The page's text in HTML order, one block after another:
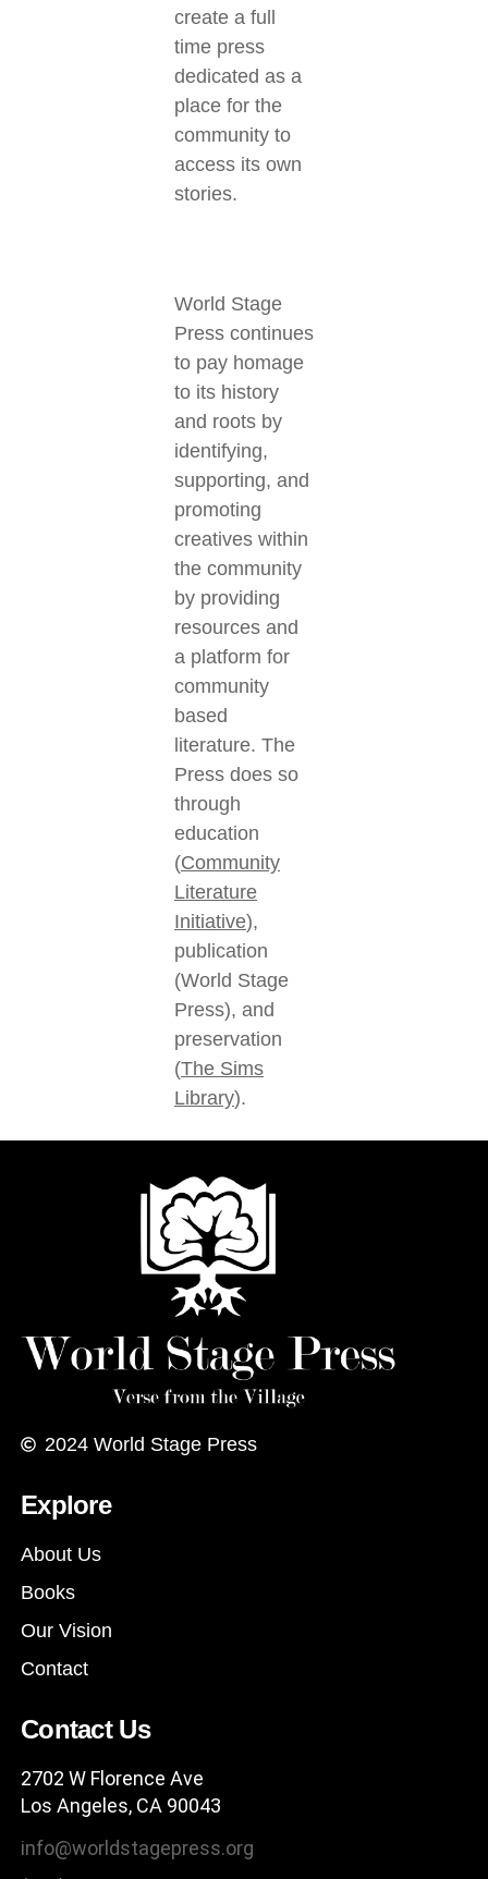
create a full
time press
dedicated as a
place for the
community to
access its own
stories.
World Stage
Press continues
to pay homage
to its history
and roots by
identifying,
supporting, and
promoting
creatives within
the community
by providing
resources and
a platform for
community
based
literature. The
Press does so
through
education
(Community
Literature
Initiative),
publication
(World Stage
Press), and
preservation
(The Sims
Library).
2024 World Stage Press
Explore
About Us
Books
Our Vision
Contact
Contact Us
2702 W Florence Ave
Los Angeles, CA 90043
info@worldstagepress.org